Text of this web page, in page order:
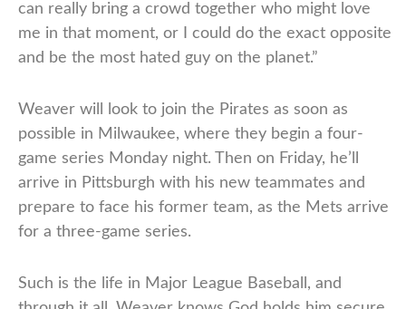
can really bring a crowd together who might love
me in that moment, or I could do the exact opposite
and be the most hated guy on the planet.”
Weaver will look to join the Pirates as soon as
possible in Milwaukee, where they begin a four-
game series Monday night. Then on Friday, he’ll
arrive in Pittsburgh with his new teammates and
prepare to face his former team, as the Mets arrive
for a three-game series.
Such is the life in Major League Baseball, and